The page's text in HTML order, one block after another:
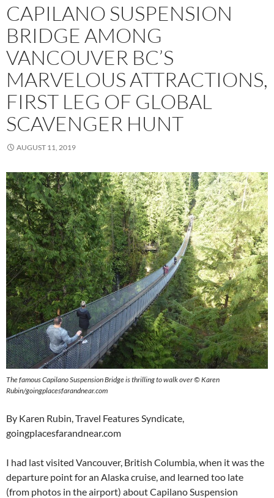
CAPILANO SUSPENSION
BRIDGE AMONG
VANCOUVER BC’S
MARVELOUS ATTRACTIONS,
FIRST LEG OF GLOBAL
SCAVENGER HUNT
AUGUST 11, 2019
The famous Capilano Suspension Bridge is thrilling to walk over © Karen
Rubin/goingplacesfarandnear.com
By Karen Rubin, Travel Features Syndicate,
goingplacesfarandnear.com
I had last visited Vancouver, British Columbia, when it was the
departure point for an Alaska cruise, and learned too late
(from photos in the airport) about Capilano Suspension